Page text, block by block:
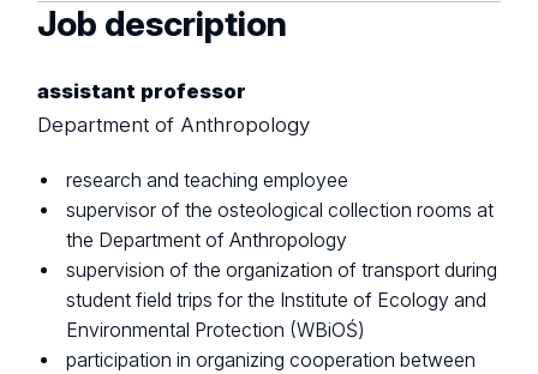
Job description
assistant professor
Department of Anthropology
research and teaching employee
supervisor of the osteological collection rooms at
the Department of Anthropology
supervision of the organization of transport during
student field trips for the Institute of Ecology and
Environmental Protection (WBiOŚ)
participation in organizing cooperation between